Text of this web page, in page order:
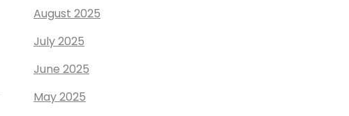
August 2025
July 2025
June 2025
May 2025